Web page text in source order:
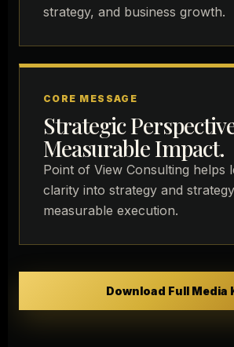
strategy, and business growth.
CORE MESSAGE
Strategic
Measurable Impact.
Point of View Consulting helps
clarity into strategy and
measurable execution.
Download Full Media